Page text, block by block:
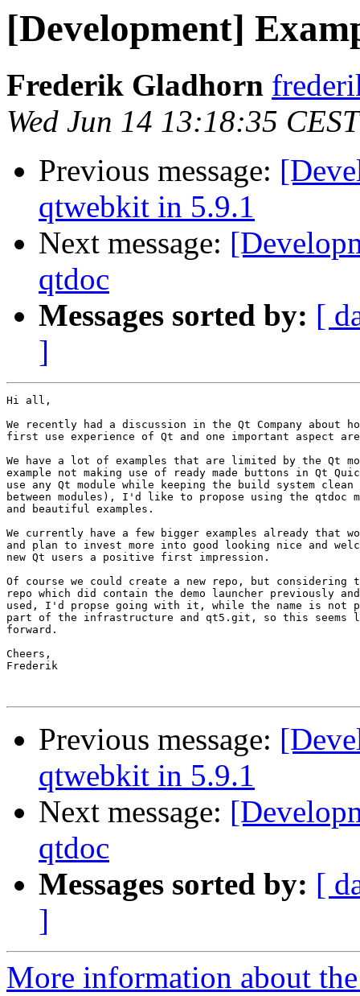
[Development]
Frederik Gladhorn
Wed Jun 14 13:18:35
Previous message:
qtwebkit in 5.9.1
Next message:
qtdoc
Messages sorted by: [
]
Hi all,
We recently had a discussion in the Qt Company about
first use experience of Qt and one important aspect are
We have a lot of examples that are limited by the Qt
example not making use of ready made buttons in Qt
use any Qt module while keeping the build system
between modules), I'd like to propose using the qtdoc
and beautiful examples.
We currently have a few bigger examples already
and plan to invest more into good looking nice and
new Qt users a positive first impression.
Of course we could create a new repo, but
repo which did contain the demo launcher previously
used, I'd propse going with it, while the name is
part of the infrastructure and qt5.git, so this seems
forward.
Cheers,
Frederik
Previous message:
qtwebkit in 5.9.1
Next message:
qtdoc
Messages sorted by: [
]
More information about